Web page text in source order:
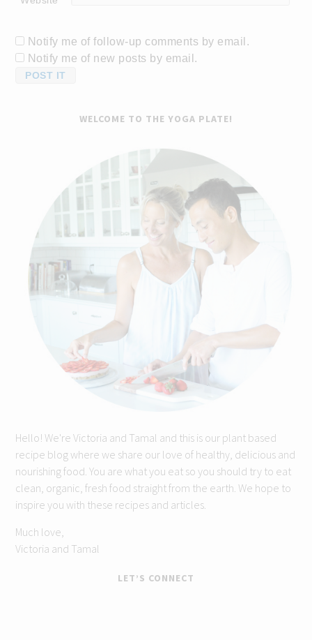
Notify me of follow-up comments by email.
Notify me of new posts by email.
WELCOME TO THE YOGA PLATE!
Hello! We're Victoria and Tamal and this is our plant based
recipe blog where we share our love of healthy, delicious and
nourishing food. You are what you eat so you should try to eat
clean, organic, fresh food straight from the earth. We hope to
inspire you with these recipes and articles.
Much love,
Victoria and Tamal
LET’S CONNECT